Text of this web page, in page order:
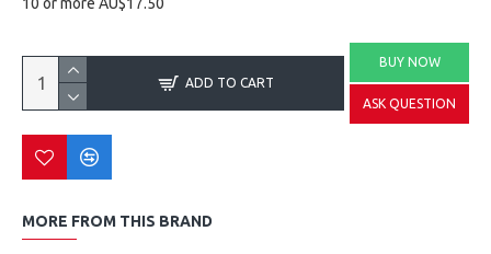
ADD TO CART
BUY NOW
ASK QUESTION
MORE FROM THIS BRAND